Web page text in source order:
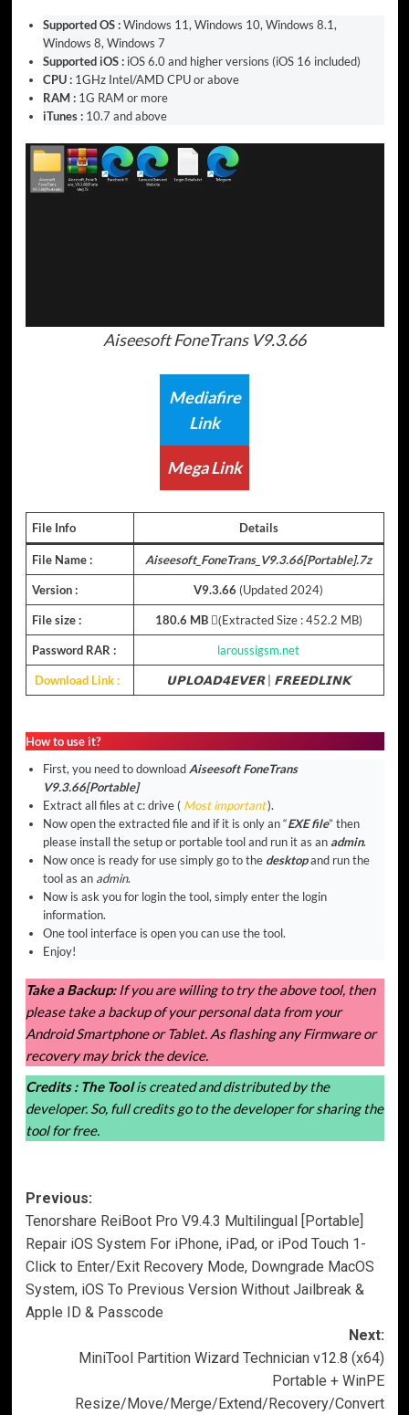
Supported OS :Windows 11, Windows 10, Windows 8.1,
Windows 8, Windows 7
Supported iOS : iOS 6.0 and higher versions (iOS 16 included)
CPU : 1GHz Intel/AMD CPU or above
RAM : 1G RAM or more
iTunes : 10.7 and above
Aiseesoft FoneTrans V9.3.66
Mediafire
Link
Mega Link
File Info Details
File Name : Aiseesoft_FoneTrans_V9.3.66[Portable].7z
Version : V9.3.66 (Updated 2024)
File size : 180.6 MB(ِExtracted Size : 452.2 MB)
Password RAR : laroussigsm.net
Download Link : 𝗨𝗣𝗟𝗢𝗔𝗗𝟰𝗘𝗩𝗘𝗥 𝗙𝗥𝗘𝗘𝗗𝗟𝗜𝗡𝗞
How to use it?
First, you need to download Aiseesoft FoneTrans
V9.3.66[Portable]
Extract all files at c: drive ( Most important).
Now open the extracted file and if it is only an “EXE file” then
please install the setup or portable tool and run it as an admin.
Now once is ready for use simply go to the desktopand run the
tool as an admin.
Now is ask you for login the tool, simply enter the login
information.
One tool interface is open you can use the tool.
Enjoy!
Take a Backup:If you are willing to try the above tool, then
please take a backup of your personal data from your
Android Smartphone or Tablet. As flashing any Firmware or
recovery may brick the device.
Credits : The Toolis created and distributed by the
developer. So, full credits go to the developer for sharing the
tool for free.
Post
navigation
Previous:
Tenorshare ReiBoot Pro V9.4.3 Multilingual [Portable]
Repair iOS System For iPhone, iPad, or iPod Touch 1-
Click to Enter/Exit Recovery Mode, Downgrade MacOS
System, iOS To Previous Version Without Jailbreak &
Apple ID & Passcode
Next:
MiniTool Partition Wizard Technician v12.8 (x64)
Portable + WinPE
Resize/Move/Merge/Extend/Recovery/Convert